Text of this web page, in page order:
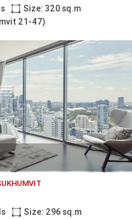
Size: 320 sq.m
21-47)
Size: 296 sq.m